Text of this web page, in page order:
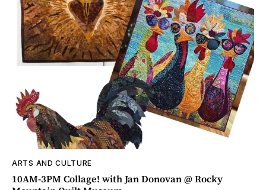
ARTS AND CULTURE
10AM-3PM Collage! with Jan Donovan @ Rocky